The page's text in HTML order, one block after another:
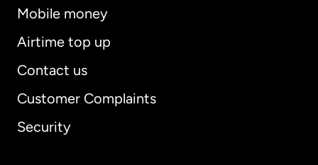
Mobile money
Airtime top up
Contact us
Customer Complaints
Security